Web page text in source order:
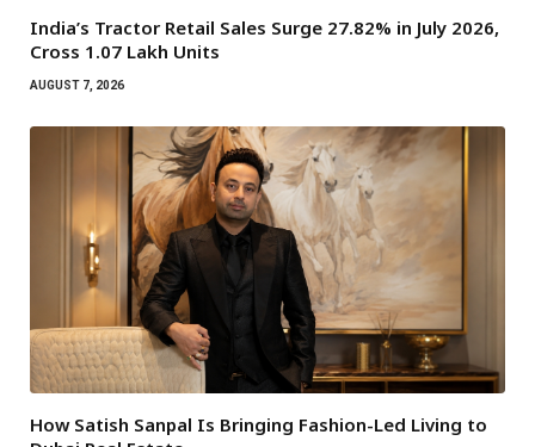
India’s Tractor Retail Sales Surge 27.82% in July 2026,
Cross 1.07 Lakh Units
AUGUST 7, 2026
How Satish Sanpal Is Bringing Fashion-Led Living to